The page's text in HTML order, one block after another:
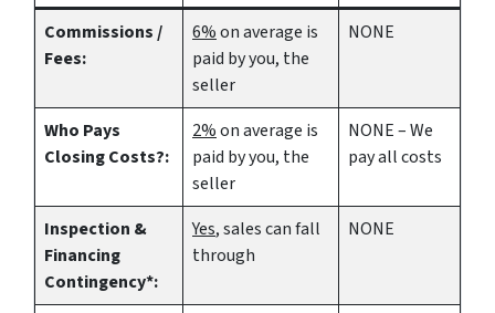
Commissions /
Fees:
6%on average is
paid by you, the
seller
NONE
Who Pays
Closing Costs?:
2%on average is
paid by you, the
seller
NONE – We
pay all costs
Inspection &
Financing
Contingency*:
Yes, sales can fall
through
NONE